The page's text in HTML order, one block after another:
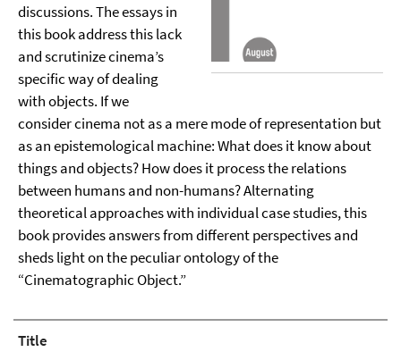
discussions. The essays in
this book address this lack
and scrutinize cinema’s
specific way of dealing
with objects. If we
consider cinema not as a mere mode of representation but
as an epistemological machine: What does it know about
things and objects? How does it process the relations
between humans and non-humans? Alternating
theoretical approaches with individual case studies, this
book provides answers from different perspectives and
sheds light on the peculiar ontology of the
“Cinematographic Object.”
Title